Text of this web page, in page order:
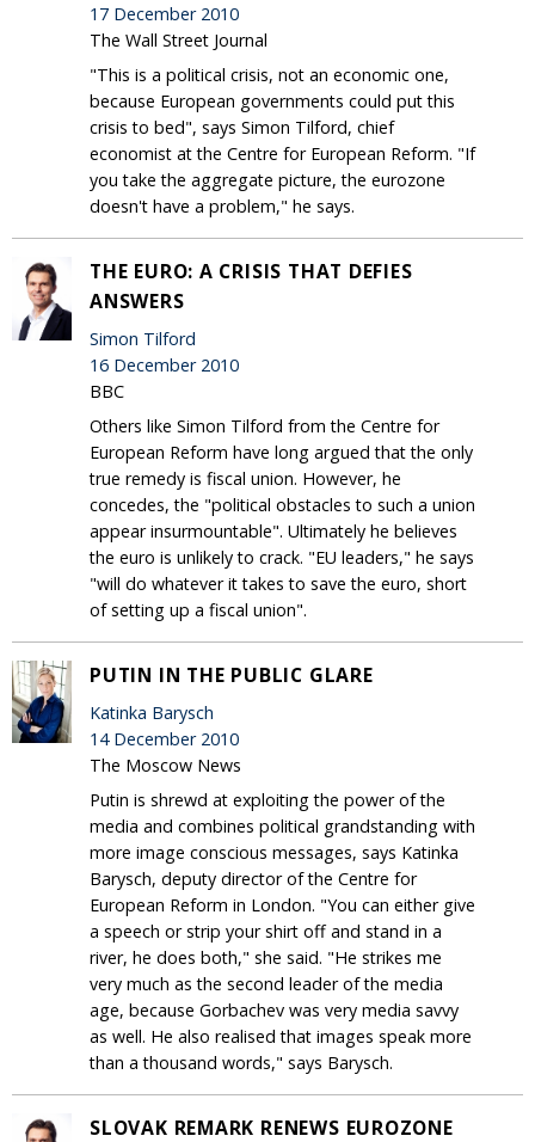
17 December 2010
The Wall Street Journal
"This is a political crisis, not an economic one,
because European governments could put this
crisis to bed", says Simon Tilford, chief
economist at the Centre for European Reform. "If
you take the aggregate picture, the eurozone
doesn't have a problem," he says.
THE EURO: A CRISIS THAT DEFIES
ANSWERS
Simon Tilford
16 December 2010
BBC
Others like Simon Tilford from the Centre for
European Reform have long argued that the only
true remedy is fiscal union. However, he
concedes, the "political obstacles to such a union
appear insurmountable". Ultimately he believes
the euro is unlikely to crack. "EU leaders," he says
"will do whatever it takes to save the euro, short
of setting up a fiscal union".
PUTIN IN THE PUBLIC GLARE
Katinka Barysch
14 December 2010
The Moscow News
Putin is shrewd at exploiting the power of the
media and combines political grandstanding with
more image conscious messages, says Katinka
Barysch, deputy director of the Centre for
European Reform in London. "You can either give
a speech or strip your shirt off and stand in a
river, he does both," she said. "He strikes me
very much as the second leader of the media
age, because Gorbachev was very media savvy
as well. He also realised that images speak more
than a thousand words," says Barysch.
SLOVAK REMARK RENEWS EUROZONE